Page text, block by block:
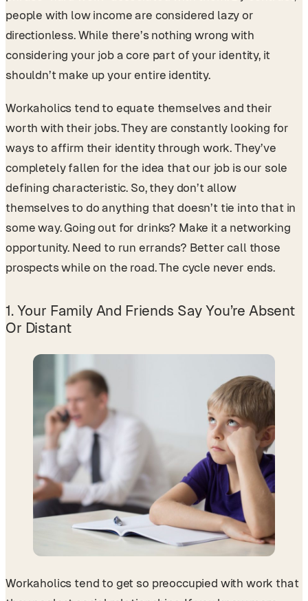
people with low income are considered lazy or
directionless. While there’s nothing wrong with
considering your job a core part of your identity, it
shouldn’t make up your entire identity.
Workaholics tend to equate themselves and their
worth with their jobs. They are constantly looking for
ways to affirm their identity through work. They’ve
completely fallen for the idea that our job is our sole
defining characteristic. So, they don’t allow
themselves to do anything that doesn’t tie into that in
some way. Going out for drinks? Make it a networking
opportunity. Need to run errands? Better call those
prospects while on the road. The cycle never ends.
1. Your Family And Friends Say You’re Absent
Or Distant
Workaholics tend to get so preoccupied with work that